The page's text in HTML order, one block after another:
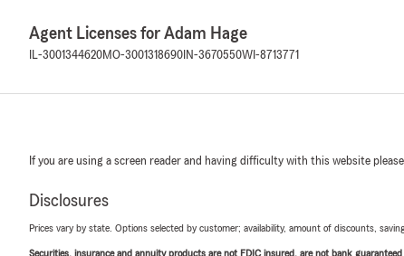
Agent Licenses for Adam Hage
IL-3001344620MO-3001318690 IN-3670550WI-8713771
If you are using a screen reader and having difficulty with this website please
Disclosures
Prices vary by state. Options selected by customer; availability, amount of discounts,
Securities, insurance and annuity products are not FDIC insured, are not bank